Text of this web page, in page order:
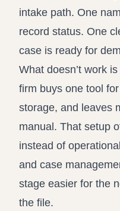
intake path. One
record status. One
case is ready for
What doesn’t work
firm buys one tool
storage, and leaves
manual. That setup
instead of
and case
stage easier for the
the file.